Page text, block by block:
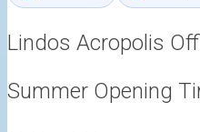
Lindos Acropolis
Summer Opening